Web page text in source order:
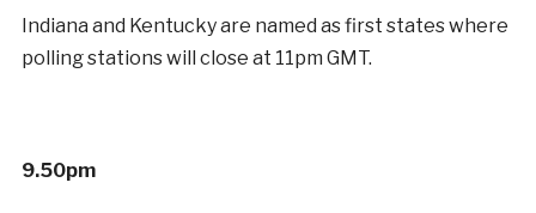
Indiana and Kentucky are named as first states where
polling stations will close at 11pm GMT.
9.50pm